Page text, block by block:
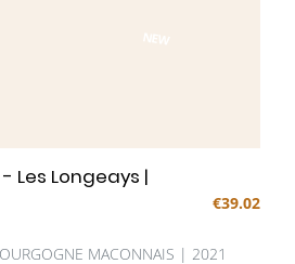
NEW
Les Longeays |
€39.02
MACONNAIS | 2021